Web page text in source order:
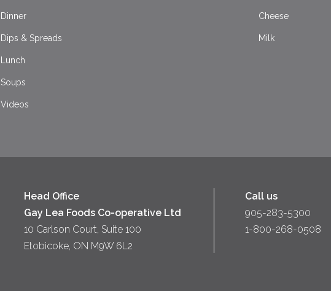
Dinner
Dips & Spreads
Lunch
Soups
Videos
Cheese
Milk
Head Office
Gay Lea Foods Co-operative Ltd
10 Carlson Court, Suite 100
Etobicoke, ON M9W 6L2
Call us
905-283-5300
1-800-268-0508